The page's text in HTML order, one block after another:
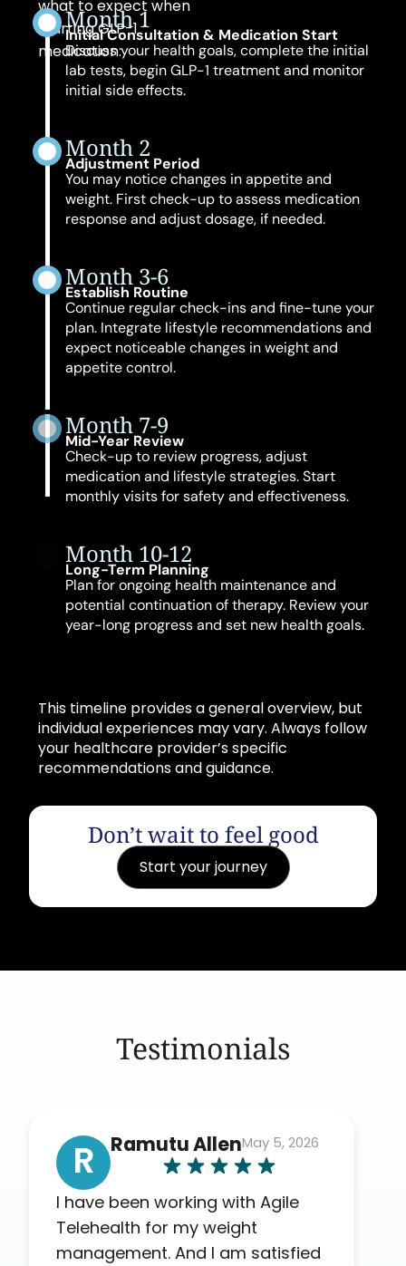
what to expect when
starting GLP-1
medication:
Month 1
Initial Consultation & Medication Start
Discuss your health goals, complete the initial
lab tests, begin GLP-1 treatment and monitor
initial side effects.
Month 2
Adjustment Period
You may notice changes in appetite and
weight. First check-up to assess medication
response and adjust dosage, if needed.
Month 3-6
Establish Routine
Continue regular check-ins and fine-tune your
plan. Integrate lifestyle recommendations and
expect noticeable changes in weight and
appetite control.
Month 7-9
Mid-Year Review
Check-up to review progress, adjust
medication and lifestyle strategies. Start
monthly visits for safety and effectiveness.
Month 10-12
Long-Term Planning
Plan for ongoing health maintenance and
potential continuation of therapy. Review your
year-long progress and set new health goals.
This timeline provides a general overview, but
individual experiences may vary. Always follow
your healthcare provider’s specific
recommendations and guidance.
Don’t wait to feel good
Start your journey
Testimonials
R Ramutu AllenMay 5, 2026
I have been working with Agile
Telehealth for my weight
management. And I am satisfied